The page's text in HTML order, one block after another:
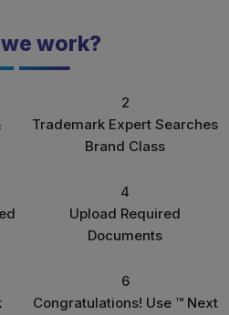
work?
2
Trademark Expert Searches
Brand Class
4
Upload Required
Documents
6
Congratulations! Use ™ Next